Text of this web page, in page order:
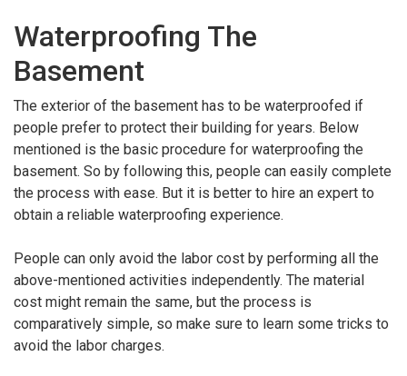
Waterproofing The
Basement
The exterior of the basement has to be waterproofed if
people prefer to protect their building for years. Below
mentioned is the basic procedure for waterproofing the
basement. So by following this, people can easily complete
the process with ease. But it is better to hire an expert to
obtain a reliable waterproofing experience.
People can only avoid the labor cost by performing all the
above-mentioned activities independently. The material
cost might remain the same, but the process is
comparatively simple, so make sure to learn some tricks to
avoid the labor charges.